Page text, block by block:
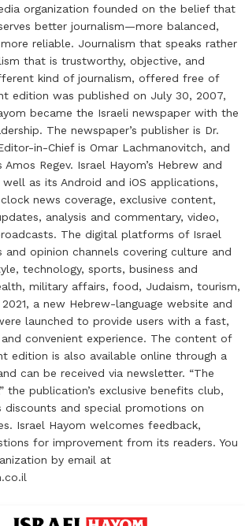
organization founded on the belief that
better journalism—more balanced,
reliable. Journalism that speaks rather
that is trustworthy, objective, and
kind of journalism, offered free of
edition was published on July 30, 2007,
became the Israeli newspaper with the
The newspaper’s publisher is Dr.
in-Chief is Omar Lachmanovitch, and
Regev. Israel Hayom’s Hebrew and
well as its Android and iOS applications,
news coverage, exclusive content,
analysis and commentary, video,
The digital platforms of Israel
and opinion channels covering culture and
technology, sports, business and
military affairs, food, Judaism, tourism,
a new Hebrew-language website and
launched to provide users with a fast,
convenient experience. The content of
edition is also available online through a
can be received via newsletter. “The
the publication’s exclusive benefits club,
discounts and special promotions on
Israel Hayom welcomes feedback,
for improvement from its readers. You
by email at